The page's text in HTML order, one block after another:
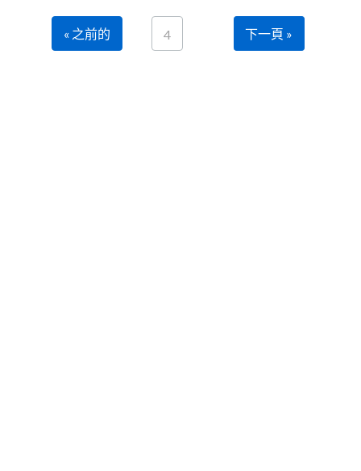
« 之前的 4 下一頁 »